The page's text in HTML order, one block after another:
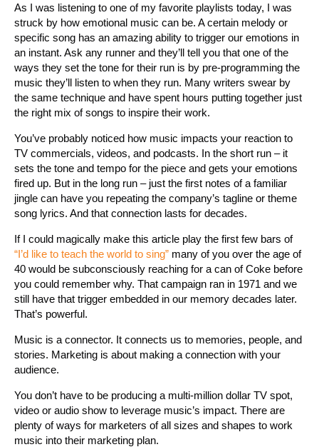
As I was listening to one of my favorite playlists today, I was
struck by how emotional music can be. A certain melody or
specific song has an amazing ability to trigger our emotions in
an instant. Ask any runner and they’ll tell you that one of the
ways they set the tone for their run is by pre-programming the
music they’ll listen to when they run. Many writers swear by
the same technique and have spent hours putting together just
the right mix of songs to inspire their work.
You’ve probably noticed how music impacts your reaction to
TV commercials, videos, and podcasts. In the short run – it
sets the tone and tempo for the piece and gets your emotions
fired up. But in the long run – just the first notes of a familiar
jingle can have you repeating the company’s tagline or theme
song lyrics. And that connection lasts for decades.
If I could magically make this article play the first few bars of
“I’d like to teach the world to sing” many of you over the age of
40 would be subconsciously reaching for a can of Coke before
you could remember why. That campaign ran in 1971 and we
still have that trigger embedded in our memory decades later.
That’s powerful.
Music is a connector. It connects us to memories, people, and
stories. Marketing is about making a connection with your
audience.
You don’t have to be producing a multi-million dollar TV spot,
video or audio show to leverage music’s impact. There are
plenty of ways for marketers of all sizes and shapes to work
music into their marketing plan.